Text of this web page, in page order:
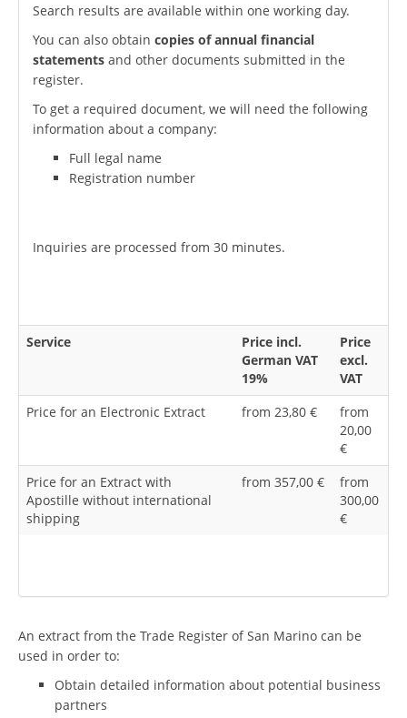
Search results are available within one working day.
You can also obtain copies of annual financial
statements and other documents submitted in the
register.
To get a required document, we will need the following
information about a company:
Full legal name
Registration number
Inquiries are processed from 30 minutes.
Service
Price incl.
German VAT
19%
Price
excl.
VAT
Price for an Electronic Extract
from 23,80 €
from
20,00
€
Price for an Extract with
Apostille without international
shipping
from 357,00 €
from
300,00
€
An extract from the Trade Register of San Marino can be
used in order to:
Obtain detailed information about potential business
partners